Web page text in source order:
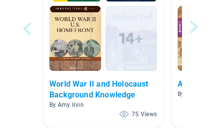
World War II and Holocaust
Background Knowledge
By Amy Irvin
75 Views
Ancient
By Radhika